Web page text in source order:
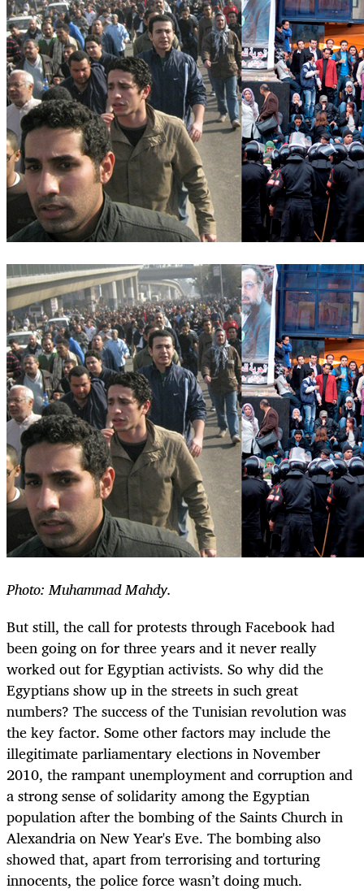
Photo: Muhammad Mahdy.
But still, the call for protests through Facebook had
been going on for three years and it never really
worked out for Egyptian activists. So why did the
Egyptians show up in the streets in such great
numbers? The success of the Tunisian revolution was
the key factor. Some other factors may include the
illegitimate parliamentary elections in November
2010, the rampant unemployment and corruption and
a strong sense of solidarity among the Egyptian
population after the bombing of the Saints Church in
Alexandria on New Year's Eve. The bombing also
showed that, apart from terrorising and torturing
innocents, the police force wasn’t doing much.